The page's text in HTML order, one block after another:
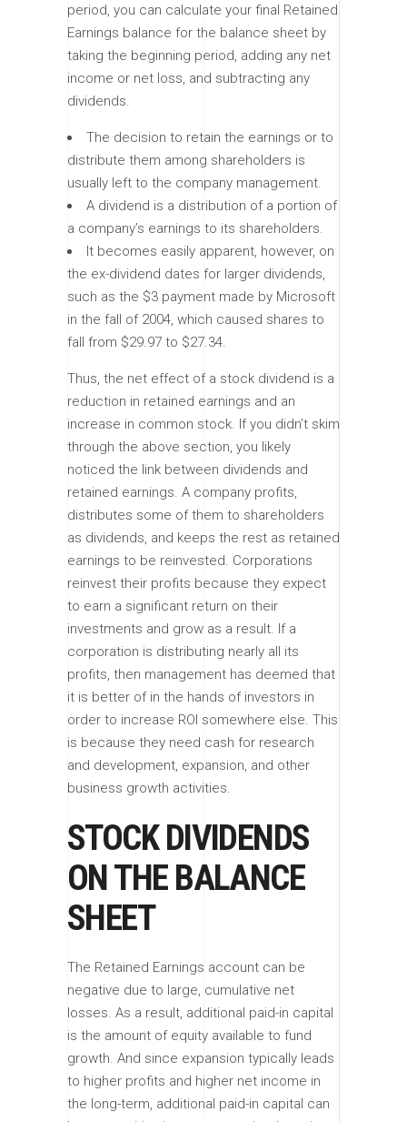
period, you can calculate your final Retained
Earnings balance for the balance sheet by
taking the beginning period, adding any net
income or net loss, and subtracting any
dividends.
The decision to retain the earnings or to
distribute them among shareholders is
usually left to the company management.
A dividend is a distribution of a portion of
a company’s earnings to its shareholders.
It becomes easily apparent, however, on
the ex-dividend dates for larger dividends,
such as the $3 payment made by Microsoft
in the fall of 2004, which caused shares to
fall from $29.97 to $27.34.
Thus, the net effect of a stock dividend is a
reduction in retained earnings and an
increase in common stock. If you didn’t skim
through the above section, you likely
noticed the link between dividends and
retained earnings. A company profits,
distributes some of them to shareholders
as dividends, and keeps the rest as retained
earnings to be reinvested. Corporations
reinvest their profits because they expect
to earn a significant return on their
investments and grow as a result. If a
corporation is distributing nearly all its
profits, then management has deemed that
it is better of in the hands of investors in
order to increase ROI somewhere else. This
is because they need cash for research
and development, expansion, and other
business growth activities.
STOCK DIVIDENDS
ON THE BALANCE
SHEET
The Retained Earnings account can be
negative due to large, cumulative net
losses. As a result, additional paid-in capital
is the amount of equity available to fund
growth. And since expansion typically leads
to higher profits and higher net income in
the long-term, additional paid-in capital can